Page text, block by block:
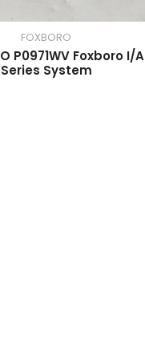
FOXBORO
P0971WV Foxboro I/A
Series System